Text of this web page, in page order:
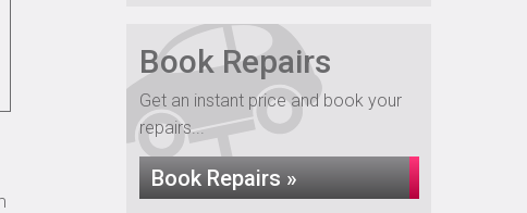
Book Repairs
Get an instant price and book your
repairs...
Book Repairs »